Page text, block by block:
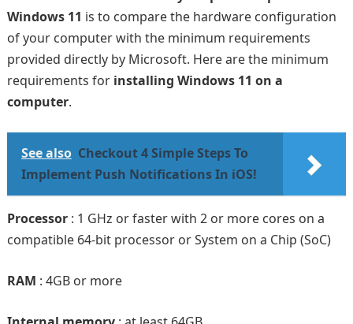
Windows 11 is to compare the hardware configuration
of your computer with the minimum requirements
provided directly by Microsoft. Here are the minimum
requirements for installing Windows 11 on a
computer.
See also Checkout 4 Simple Steps To
Implement Push Notifications In iOS!
Processor : 1 GHz or faster with 2 or more cores on a
compatible 64-bit processor or System on a Chip (SoC)
RAM : 4GB or more